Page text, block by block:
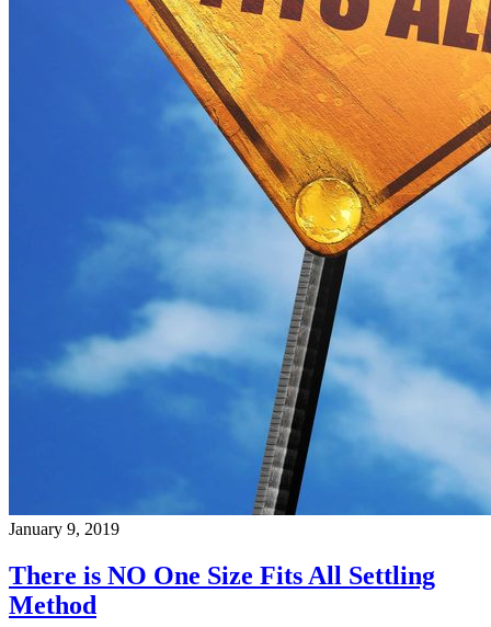
January 9, 2019
There is NO One Size Fits All Settling
Method